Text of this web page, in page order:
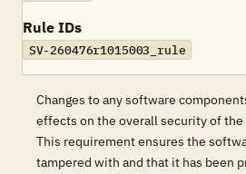
Rule IDs
SV-260476r1015003_rule
Changes to any software
effects on the overall security of
This requirement ensures the
tampered with and that it has been